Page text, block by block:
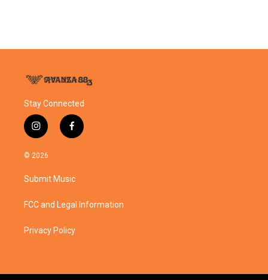
Stay Connected
i
n
s
a
g
a
f
a
o
k
© 2026
Submit Music
FCC and Legal Information
Privacy Policy